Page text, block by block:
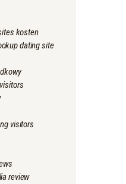
kosten
dating site
visitors
review